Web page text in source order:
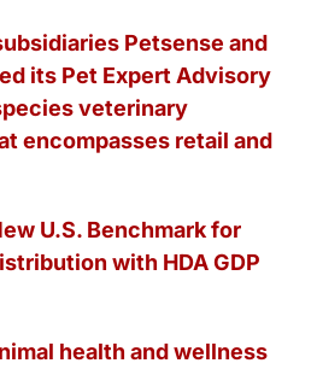
Petsense and
its Pet Expert Advisory
veterinary
encompasses retail and
U.S. Benchmark for
with HDA GDP
health and wellness